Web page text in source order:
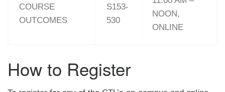
COURSE
OUTCOMES
S153-
530
NOON,
ONLINE
How to Register